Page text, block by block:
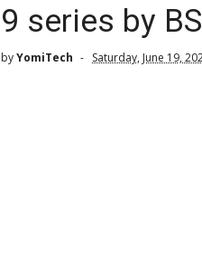
9 series by
byYomiTech Saturday, June 19,